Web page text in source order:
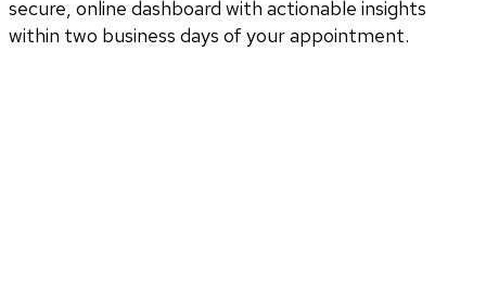
secure, online dashboard with actionable insights
within two business days of your appointment.